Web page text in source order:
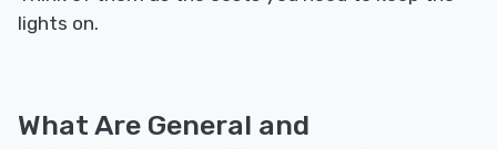
lights on.
What Are General and